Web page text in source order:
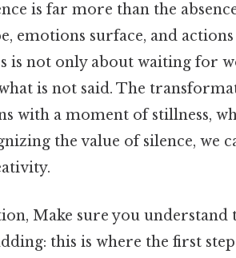
is far more than the
emotions surface, and
is not only about waiting for
is not said. The
with a moment of stillness,
the value of silence, we
Make sure you understand
this is where the first